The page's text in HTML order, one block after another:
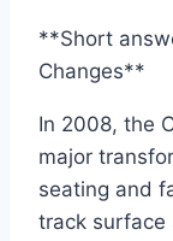
**Short
Changes**
In 2008, the
major
seating and
track surface